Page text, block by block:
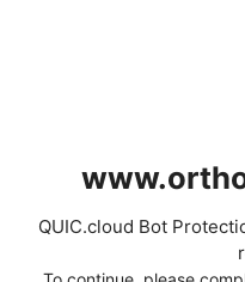
QUIC.cloud Bot